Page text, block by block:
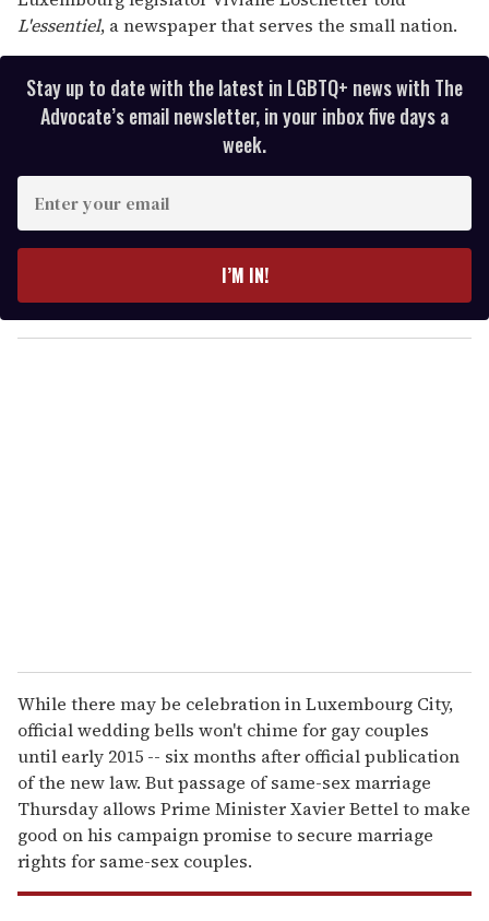
L'essentiel, a newspaper that serves the small nation.
Stay up to date with the latest in LGBTQ+ news with The
Advocate’s email newsletter, in your inbox five days a
week.
y
o
I’M IN!
While there may be celebration in Luxembourg City,
official wedding bells won't chime for gay couples
until early 2015 -- six months after official publication
of the new law. But passage of same-sex marriage
Thursday allows Prime Minister Xavier Bettel to make
good on his campaign promise to secure marriage
rights for same-sex couples.